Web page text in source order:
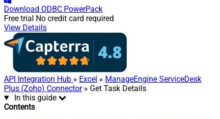
Download ODBC PowerPack
Free trial No credit card required
View Details
API Integration Hub » Excel » ManageEngine ServiceDesk
Plus (Zoho) Connector» Get Task Details
In this guide
Contents